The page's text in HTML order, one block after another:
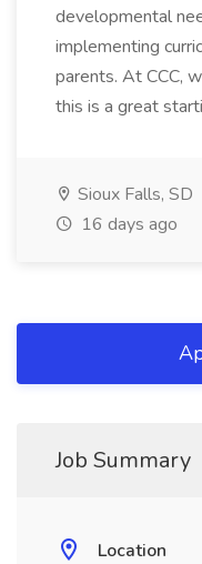
developmental
implementing
parents. At CCC,
this is a great
Sioux Falls, SD
16 days ago
Job Summary
Location